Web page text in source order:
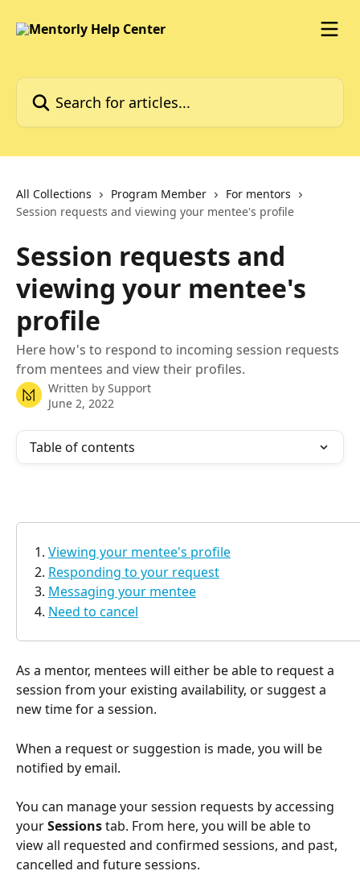
Search for articles...
All Collections Program Member
For mentors
Session requests and viewing your mentee's profile
Session requests and
viewing your mentee's
profile
Here how's to respond to incoming session requests
from mentees and view their profiles.
Written by Support
June 2, 2022
Table of contents
Viewing your mentee's profile
Responding to your request
Messaging your mentee
Need to cancel
As a mentor, mentees will either be able to request a
session from your existing availability, or suggest a
new time for a session.
When a request or suggestion is made, you will be
notified by email.
You can manage your session requests by accessing
your Sessions tab. From here, you will be able to
view all requested and confirmed sessions, and past,
cancelled and future sessions.